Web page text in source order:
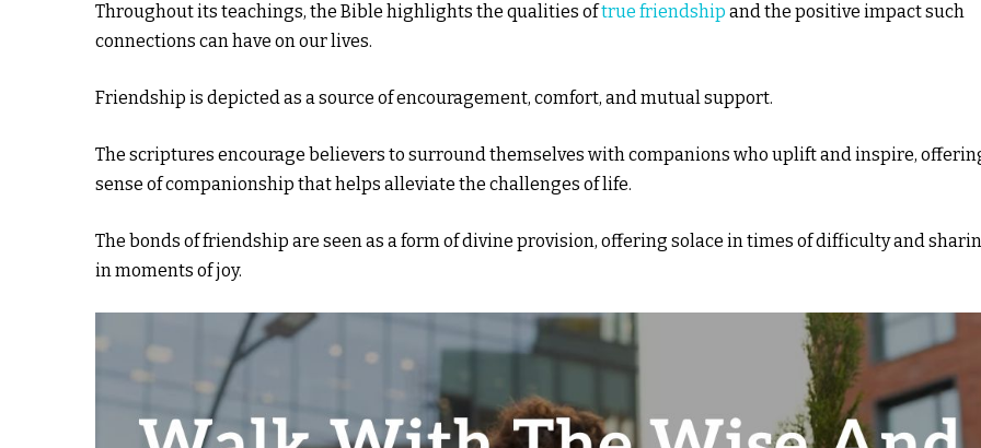
Throughout its teachings, the Bible highlights the qualities oftrue friendship and the positive impact such
connections can have on our lives.
Friendship is depicted as a source of encouragement, comfort, and mutual support.
The scriptures encourage believers to surround themselves with companions who uplift and inspire,
sense of companionship that helps alleviate the challenges of life.
The bonds of friendship are seen as a form of divine provision, offering solace in times of difficulty and
in moments of joy.